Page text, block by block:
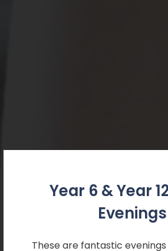
Year 6 & Year
Evenings
These are fantastic